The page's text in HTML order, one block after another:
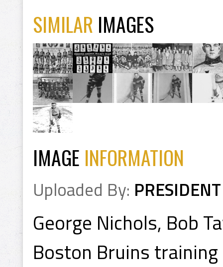
SIMILAR IMAGES
IMAGE INFORMATION
Uploaded By: PRESIDENT
George Nichols, Bob
Boston Bruins